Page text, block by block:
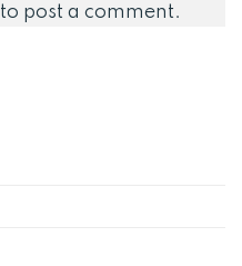
to post a comment.